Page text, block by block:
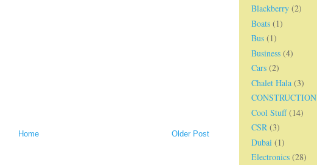
Older Post
Home
Blackberry (2)
Boats (1)
Bus (1)
Business (4)
Cars (2)
Chalet Hala (3)
CONSTRUCTION
Cool Stuff (14)
CSR (3)
Dubai (1)
Electronics (28)